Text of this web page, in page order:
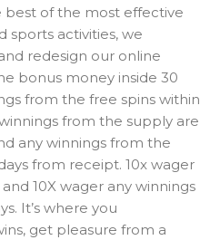
best of the most effective
sports activities, we
redesign our online
bonus money inside 30
from the free spins within
from the supply are
any winnings from the
from receipt. 10x wager
10X wager any winnings
It’s where you
get pleasure from a